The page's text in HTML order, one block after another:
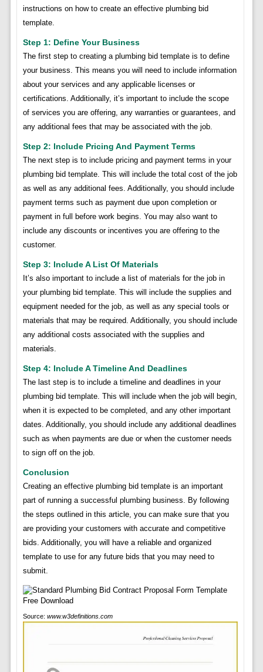
instructions on how to create an effective plumbing bid
template.
Step 1: Define Your Business
The first step to creating a plumbing bid template is to define
your business. This means you will need to include information
about your services and any applicable licenses or
certifications. Additionally, it’s important to include the scope
of services you are offering, any warranties or guarantees, and
any additional fees that may be associated with the job.
Step 2: Include Pricing And Payment Terms
The next step is to include pricing and payment terms in your
plumbing bid template. This will include the total cost of the job
as well as any additional fees. Additionally, you should include
payment terms such as payment due upon completion or
payment in full before work begins. You may also want to
include any discounts or incentives you are offering to the
customer.
Step 3: Include A List Of Materials
It’s also important to include a list of materials for the job in
your plumbing bid template. This will include the supplies and
equipment needed for the job, as well as any special tools or
materials that may be required. Additionally, you should include
any additional costs associated with the supplies and
materials.
Step 4: Include A Timeline And Deadlines
The last step is to include a timeline and deadlines in your
plumbing bid template. This will include when the job will begin,
when it is expected to be completed, and any other important
dates. Additionally, you should include any additional deadlines
such as when payments are due or when the customer needs
to sign off on the job.
Conclusion
Creating an effective plumbing bid template is an important
part of running a successful plumbing business. By following
the steps outlined in this article, you can make sure that you
are providing your customers with accurate and competitive
bids. Additionally, you will have a reliable and organized
template to use for any future bids that you may need to
submit.
Source: www.w3definitions.com